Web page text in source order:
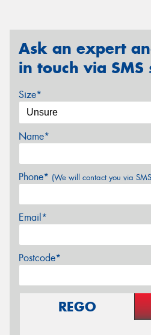
Ask an expert
in touch via SMS
Size*
Name*
Phone* (We will contact you via
Email*
Postcode*
REGO